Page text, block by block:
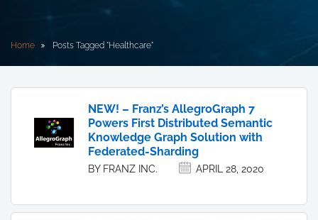
Home Posts Tagged "Healthcare"
NEW! – Franz’s AllegroGraph 7
Powers First Distributed Semantic
Knowledge Graph Solution with
Federated-Sharding
BY FRANZ INC. APRIL 28, 2020